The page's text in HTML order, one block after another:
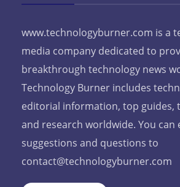
www.technologyburner.com is a
media company dedicated to
breakthrough technology news
Technology Burner includes
editorial information, top guides,
and research worldwide. You can
suggestions and questions to
contact@technologyburner.com